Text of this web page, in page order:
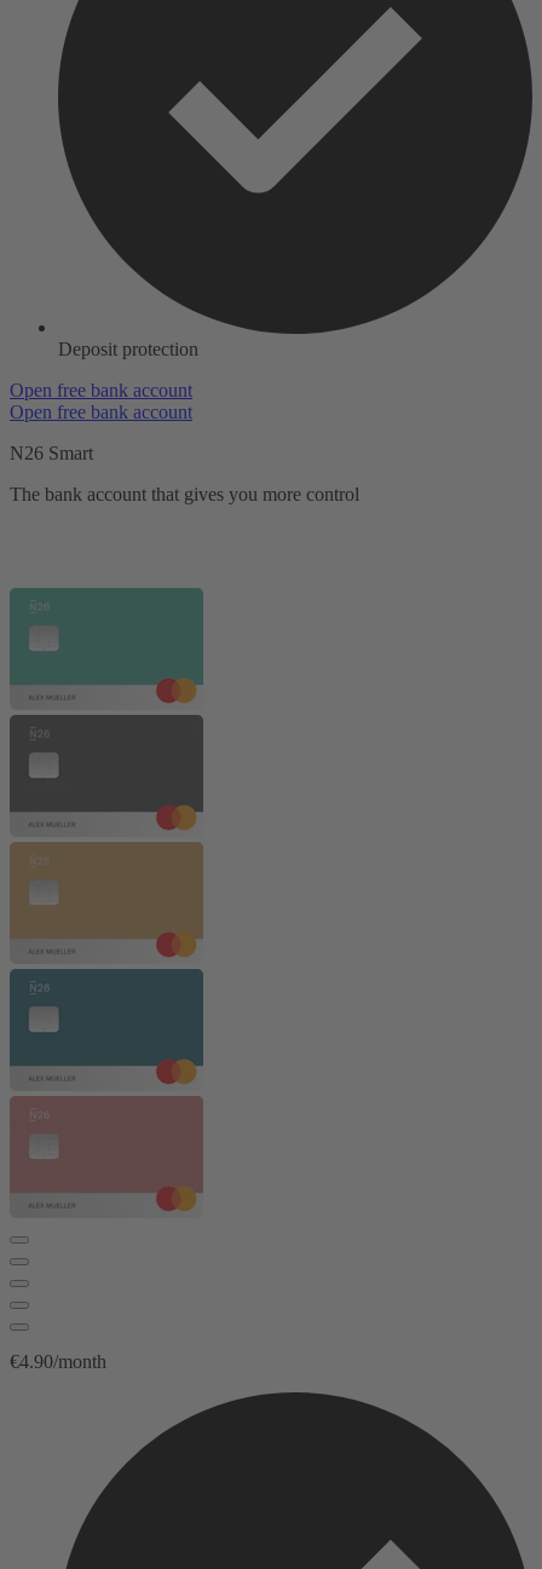
Deposit protection
Open free bank account
Open free bank account
N26 Smart
The bank account that gives you more control
€4.90/month